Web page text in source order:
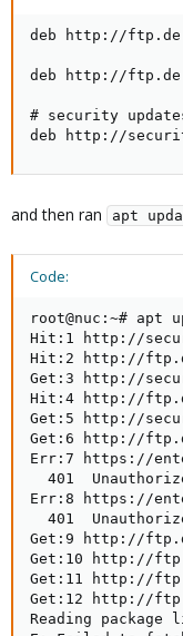
deb http://
deb http://
# security
deb http://
and then ran apt
Code:
root@nuc:~# apt
Hit:1 http://
Hit:2 http://
Get:3 http://
Hit:4 http://
Get:5 http://
Get:6 http://
Err:7 https://
401
Err:8 https://
401
Get:9 http://
Get:10 http://
Get:11 http://
Get:12 http://
Reading